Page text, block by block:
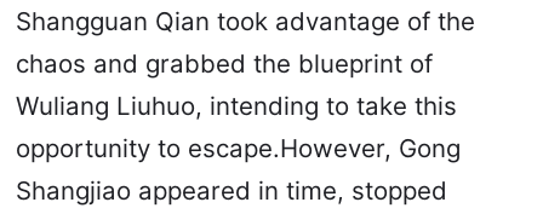
Shangguan Qian took advantage of the
chaos and grabbed the blueprint of
Wuliang Liuhuo, intending to take this
opportunity to escape.However, Gong
Shangjiao appeared in time, stopped